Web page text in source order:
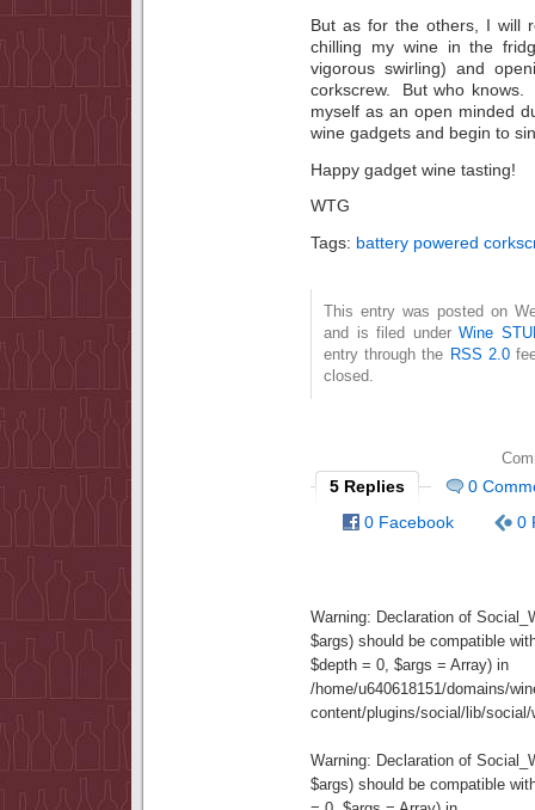
But as for the others, I will
chilling my wine in the
vigorous swirling) and
corkscrew. But who
myself as an open minded
wine gadgets and begin to
Happy gadget wine tasting!
WTG
Tags: battery powered
This entry was posted on
and is filed underWine
entry through the RSS 2.0
closed.
5 Replies
0
0 Facebook
0
Warning: Declaration of
$args) should be compatible
$depth = 0, $args = Array) in
/home/u640618151/domains/
content/plugins/social/lib/
Warning: Declaration of
$args) should be compatible